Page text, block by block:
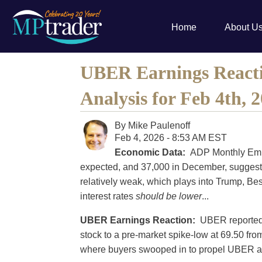
Home About
UBER Earnings
Analysis for Feb 4th,
By Mike Paulenoff
Feb 4, 2026 - 8:53 AM EST
Economic Data: ADP Monthly
expected, and 37,000 in December,
relatively weak, which plays into Trump,
interest rates should be lower...
UBER Earnings Reaction: UBER
stock to a pre-market spike-low at 69.50
where buyers swooped in to propel UBER